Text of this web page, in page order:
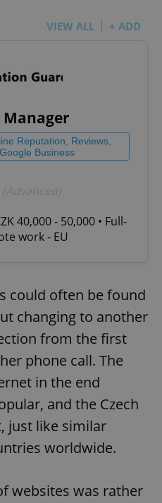
VIEW ALL + ADD
Reputation, Reviews,
Business
40,000 - 50,000 • Full-
work - EU
could often be found
changing to another
from the first
phone call. The
in the end
and the Czech
just like similar
worldwide.
websites was rather